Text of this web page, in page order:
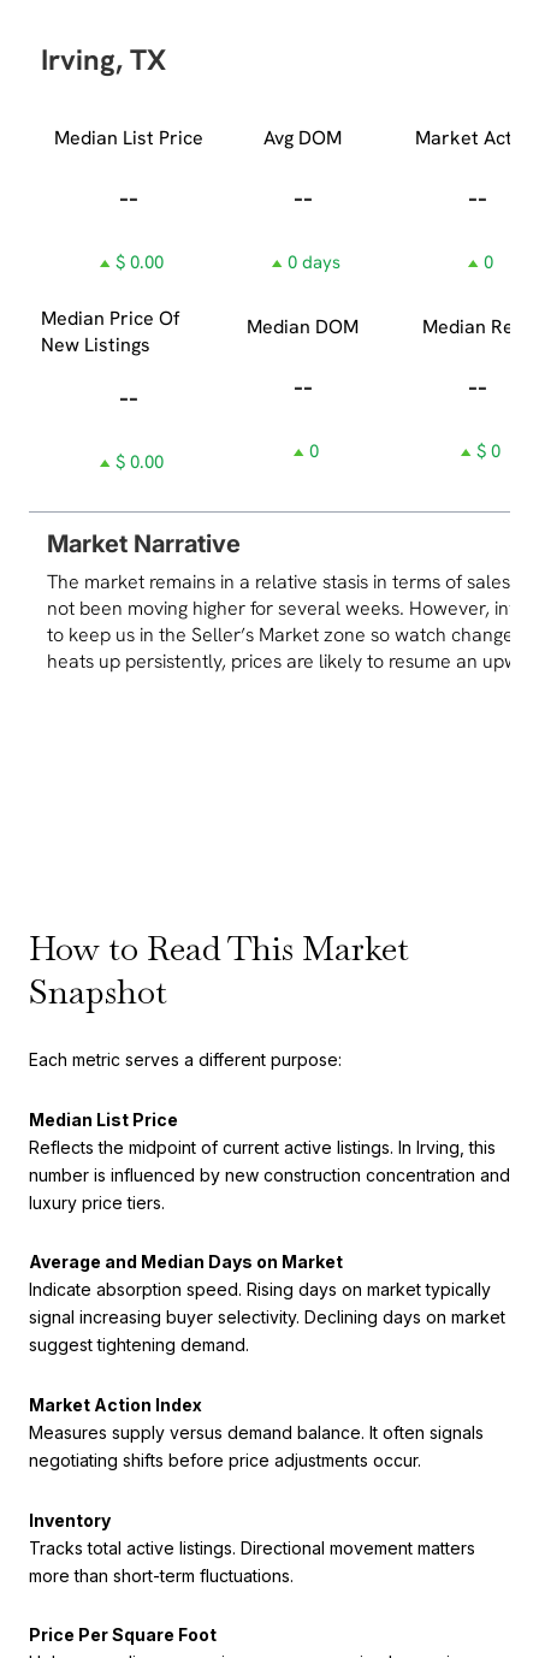
How to Read This Market
Snapshot
Each metric serves a different purpose:
Median List Price
Reflects the midpoint of current active listings. In Irving, this
number is influenced by new construction concentration and
luxury price tiers.
Average and Median Days on Market
Indicate absorption speed. Rising days on market typically
signal increasing buyer selectivity. Declining days on market
suggest tightening demand.
Market Action Index
Measures supply versus demand balance. It often signals
negotiating shifts before price adjustments occur.
Inventory
Tracks total active listings. Directional movement matters
more than short-term fluctuations.
Price Per Square Foot